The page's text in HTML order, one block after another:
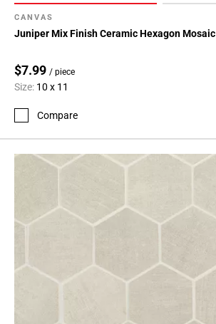
CANVAS
Juniper Mix Finish Ceramic Hexagon Mosaic
$7.99 / piece
Size: 10 x 11
Compare